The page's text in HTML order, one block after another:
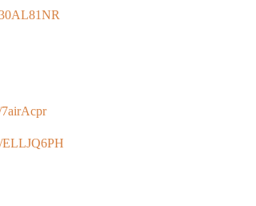
7airAcpr
ELLJQ6PH